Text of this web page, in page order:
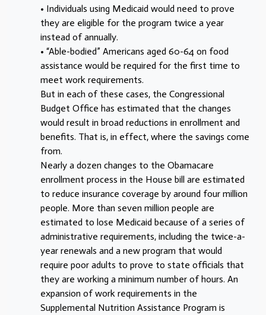
• Individuals using Medicaid would need to prove
they are eligible for the program twice a year
instead of annually.
• “Able-bodied” Americans aged 60-64 on food
assistance would be required for the first time to
meet work requirements.
But in each of these cases, the Congressional
Budget Office has estimated that the changes
would result in broad reductions in enrollment and
benefits. That is, in effect, where the savings come
from.
Nearly a dozen changes to the Obamacare
enrollment process in the House bill are estimated
to reduce insurance coverage by around four million
people. More than seven million people are
estimated to lose Medicaid because of a series of
administrative requirements, including the twice-a-
year renewals and a new program that would
require poor adults to prove to state officials that
they are working a minimum number of hours. An
expansion of work requirements in the
Supplemental Nutrition Assistance Program is